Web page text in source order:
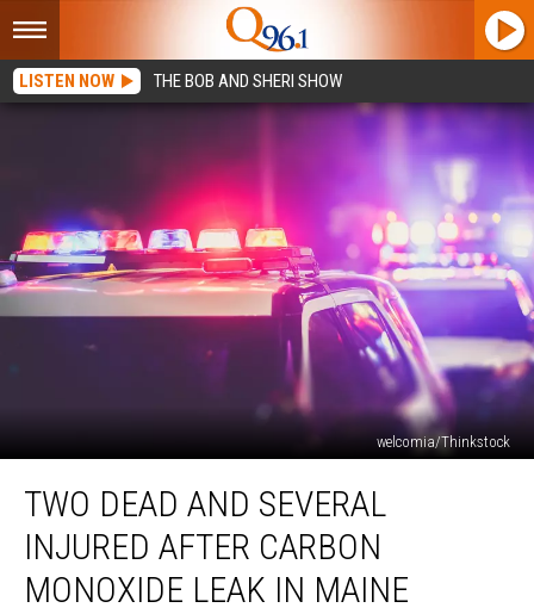
LISTEN NOW THE BOB AND SHERI SHOW
welcomia/Thinkstock
Dead
Several
Injured
after
TWO DEAD AND SEVERAL
INJURED AFTER CARBON
MONOXIDE LEAK IN MAINE